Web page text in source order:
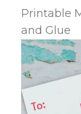
Printable
and Glue